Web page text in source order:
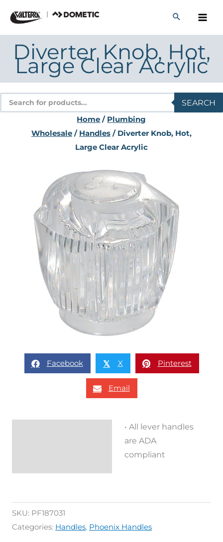
content
Diverter Knob, Hot,
Large Clear Acrylic
Products
search
SEARCH
Home / Plumbing
Wholesale/ Handles/ Diverter Knob, Hot,
Large Clear Acrylic
Facebook 𝕏 X Pinterest
Email
• All lever handles
are ADA
compliant
SKU: PF187031
Categories: Handles, Phoenix Handles